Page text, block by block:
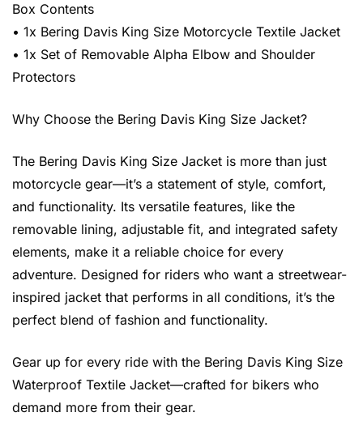
Box Contents
• 1x Bering Davis King Size Motorcycle Textile Jacket
• 1x Set of Removable Alpha Elbow and Shoulder
Protectors
Why Choose the Bering Davis King Size Jacket?
The Bering Davis King Size Jacket is more than just
motorcycle gear—it’s a statement of style, comfort,
and functionality. Its versatile features, like the
removable lining, adjustable fit, and integrated safety
elements, make it a reliable choice for every
adventure. Designed for riders who want a streetwear-
inspired jacket that performs in all conditions, it’s the
perfect blend of fashion and functionality.
Gear up for every ride with the Bering Davis King Size
Waterproof Textile Jacket—crafted for bikers who
demand more from their gear.